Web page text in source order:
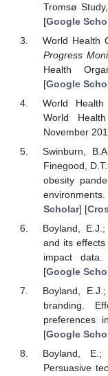
Tromsø
[Google
World Health
Progress
Health
[Google
World
World
November
Swinburn,
Finegood,
obesity
environments.
Scholar] [
Boyland,
and its effects
impact data.
[Google
Boyland,
branding.
preferences
[Google
Boyland,
Persuasive